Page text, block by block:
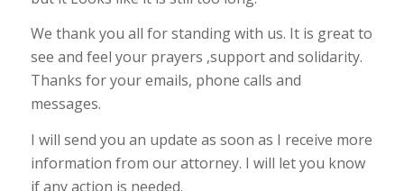
We thank you all for standing with us. It is great to
see and feel your prayers ,support and solidarity.
Thanks for your emails, phone calls and
messages.
I will send you an update as soon as I receive more
information from our attorney. I will let you know
if any action is needed.